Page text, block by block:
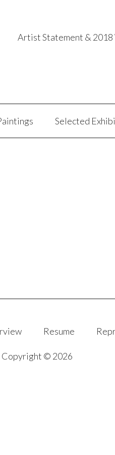
Artist Statement &
Selected
Resume
Copyright © 2026